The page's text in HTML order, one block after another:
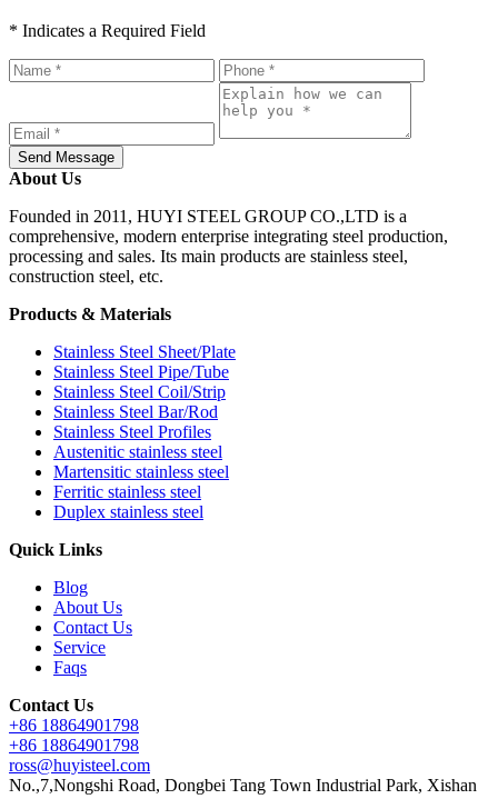
* Indicates a Required Field
Send Message
About Us
Founded in 2011, HUYI STEEL GROUP CO.,LTD is a
comprehensive, modern enterprise integrating steel production,
processing and sales. Its main products are stainless steel,
construction steel, etc.
Products & Materials
Stainless Steel Sheet/Plate
Stainless Steel Pipe/Tube
Stainless Steel Coil/Strip
Stainless Steel Bar/Rod
Stainless Steel Profiles
Austenitic stainless steel
Martensitic stainless steel
Ferritic stainless steel
Duplex stainless steel
Quick Links
Blog
About Us
Contact Us
Service
Faqs
Contact Us
+86 18864901798
+86 18864901798
ross@huyisteel.com
No.,7,Nongshi Road, Dongbei Tang Town Industrial Park, Xishan